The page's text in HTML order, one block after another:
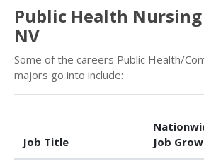
Public Health
NV
Some of the careers Public Health/
majors go into include:
Job Title
Job